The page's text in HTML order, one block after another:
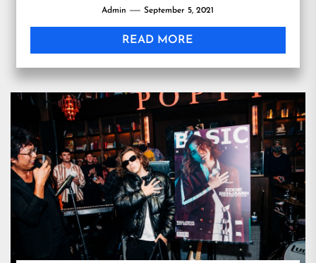
Admin September 5, 2021
READ MORE